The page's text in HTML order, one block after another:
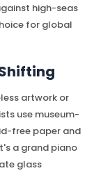
high-seas
for global
artwork or
use museum-
free paper and
a grand piano
glass